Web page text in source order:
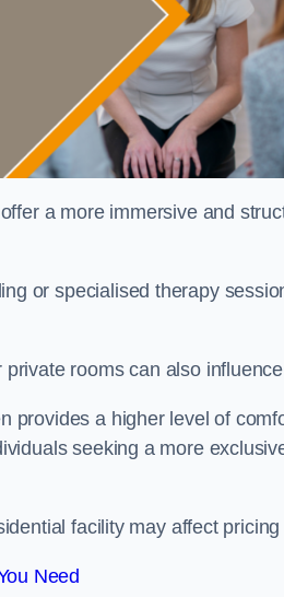
a more immersive and
or specialised therapy
rooms can also
provides a higher level of
seeking a more
facility may affect
Need